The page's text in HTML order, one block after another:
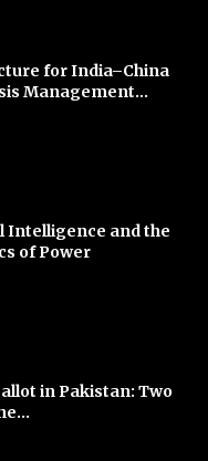
for India–China
Management...
Intelligence and the
of Power
in Pakistan: Two